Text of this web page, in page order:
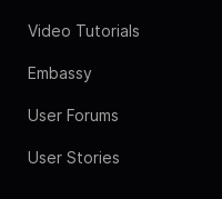
Video Tutorials
Embassy
User Forums
User Stories